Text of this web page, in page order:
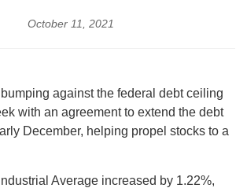
October 11, 2021
against the federal debt ceiling
with an agreement to extend the debt
December, helping propel stocks to a
Average increased by 1.22%,